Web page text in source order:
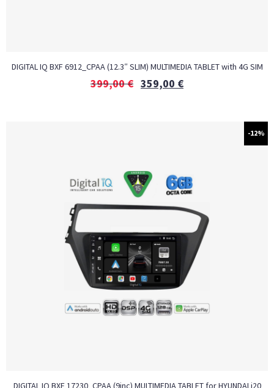
DIGITAL IQ BXF 6912_CPAA (12.3″ SLIM) MULTIMEDIA TABLET with 4G SIM
399,00€ 359,00 €
-12%
DIGITAL IQ BXF 17230_CPAA (9inc) MULTIMEDIA TABLET for HYUNDAI i20